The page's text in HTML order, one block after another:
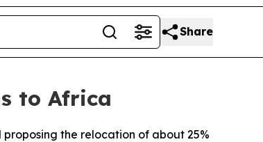
Share
to Africa
the relocation of about 25%